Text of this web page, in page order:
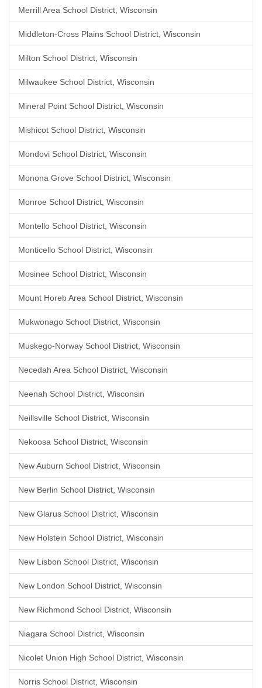
Merrill Area School District, Wisconsin
Middleton-Cross Plains School District, Wisconsin
Milton School District, Wisconsin
Milwaukee School District, Wisconsin
Mineral Point School District, Wisconsin
Mishicot School District, Wisconsin
Mondovi School District, Wisconsin
Monona Grove School District, Wisconsin
Monroe School District, Wisconsin
Montello School District, Wisconsin
Monticello School District, Wisconsin
Mosinee School District, Wisconsin
Mount Horeb Area School District, Wisconsin
Mukwonago School District, Wisconsin
Muskego-Norway School District, Wisconsin
Necedah Area School District, Wisconsin
Neenah School District, Wisconsin
Neillsville School District, Wisconsin
Nekoosa School District, Wisconsin
New Auburn School District, Wisconsin
New Berlin School District, Wisconsin
New Glarus School District, Wisconsin
New Holstein School District, Wisconsin
New Lisbon School District, Wisconsin
New London School District, Wisconsin
New Richmond School District, Wisconsin
Niagara School District, Wisconsin
Nicolet Union High School District, Wisconsin
Norris School District, Wisconsin